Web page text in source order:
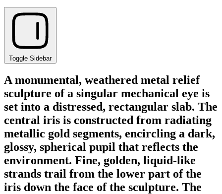
Toggle Sidebar
A monumental, weathered metal relief
sculpture of a singular mechanical eye is
set into a distressed, rectangular slab. The
central iris is constructed from radiating
metallic gold segments, encircling a dark,
glossy, spherical pupil that reflects the
environment. Fine, golden, liquid-like
strands trail from the lower part of the
iris down the face of the sculpture. The